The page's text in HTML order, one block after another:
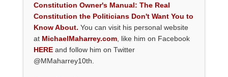
Constitution Owner's Manual: The Real
Constitution the Politicians Don't Want You to
Know About. You can visit his personal website
at MichaelMaharrey.com, like him on Facebook
HEREand follow him on Twitter
@MMaharrey10th.